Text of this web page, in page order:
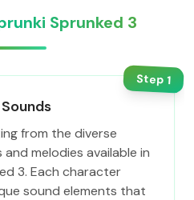
Sprunked 3
Step1
from the diverse
melodies available in
3. Each character
sound elements that